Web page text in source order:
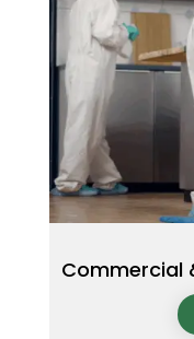
Commercial